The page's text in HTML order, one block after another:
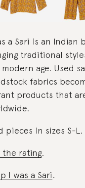
a Sari is an Indian
traditional
age. Used
fabrics
products that
pieces in sizes S-L.
the rating.
I was a Sari.